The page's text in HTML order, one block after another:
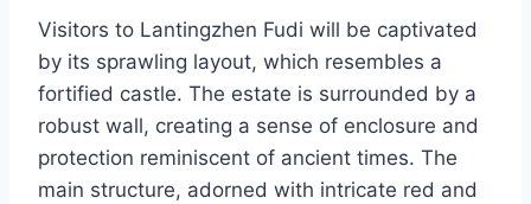
Visitors to Lantingzhen Fudi will be captivated
by its sprawling layout, which resembles a
fortified castle. The estate is surrounded by a
robust wall, creating a sense of enclosure and
protection reminiscent of ancient times. The
main structure, adorned with intricate red and